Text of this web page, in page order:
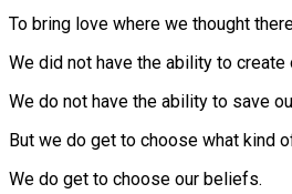
To bring love where we thought
We did not have the ability to create
We do not have the ability to save
But we do get to choose what kind
We do get to choose our beliefs.